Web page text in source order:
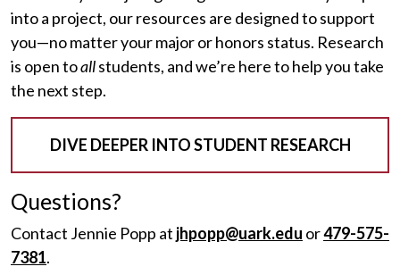
into a project, our resources are designed to support
you—no matter your major or honors status. Research
is open toallstudents, and we’re here to help you take
the next step.
DIVE DEEPER INTO STUDENT RESEARCH
Questions?
Contact Jennie Popp at jhpopp@uark.edu or479-575-
7381.